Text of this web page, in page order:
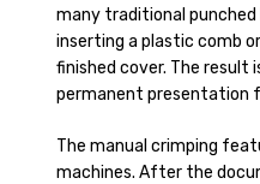
many traditional punched
inserting a plastic comb
finished cover. The result
permanent presentation
The manual crimping
machines. After the